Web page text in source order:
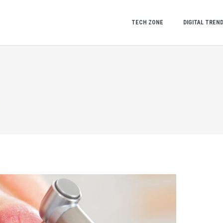
TECH ZONE DIGITAL